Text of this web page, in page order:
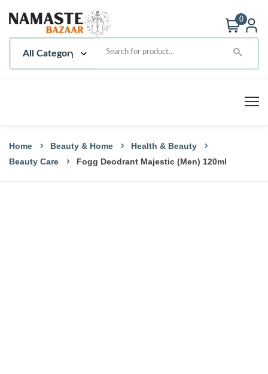
0
Home Beauty & Home
Health & Beauty
Beauty Care
Fogg Deodrant Majestic (Men) 120ml